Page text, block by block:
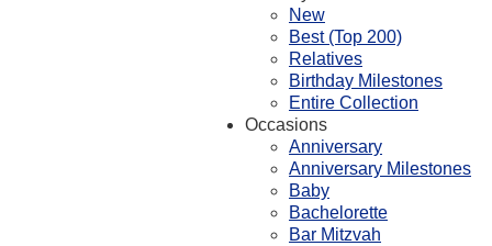
New
Best (Top 200)
Relatives
Birthday Milestones
Entire Collection
Occasions
Anniversary
Anniversary Milestones
Baby
Bachelorette
Bar Mitzvah